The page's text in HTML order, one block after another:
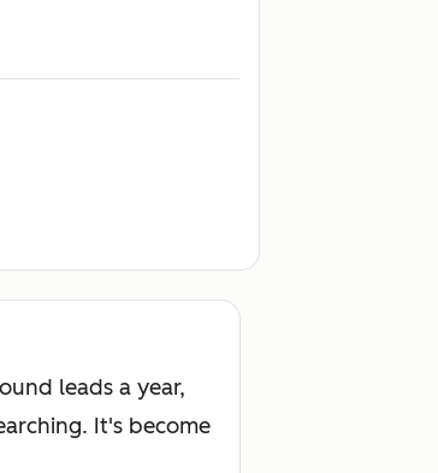
leads a year,
It's become